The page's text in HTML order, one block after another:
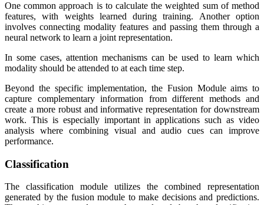
One common approach is to calculate the weighted sum of method
features, with weights learned during training. Another option
involves connecting modality features and passing them through a
neural network to learn a joint representation.
In some cases, attention mechanisms can be used to learn which
modality should be attended to at each time step.
Beyond the specific implementation, the Fusion Module aims to
capture complementary information from different methods and
create a more robust and informative representation for downstream
work. This is especially important in applications such as video
analysis where combining visual and audio cues can improve
performance.
Classification
The classification module utilizes the combined representation
generated by the fusion module to make decisions and predictions.